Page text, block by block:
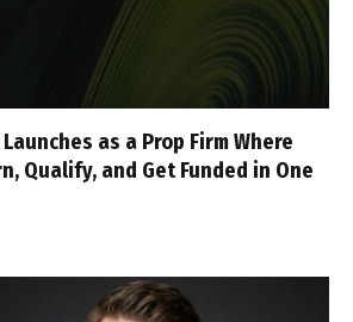
as a Prop Firm Where
Qualify, and Get Funded in One